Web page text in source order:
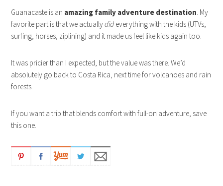
Guanacaste is an amazing family adventure destination . My
favorite part is that we actuallydid everything with the kids (UTVs,
surfing, horses, ziplining) and it made us feel like kids again too.
It was pricier than I expected, but the value was there. We’d
absolutely go back to Costa Rica, next time for volcanoes and rain
forests.
If you want a trip that blends comfort with full-on adventure, save
this one.